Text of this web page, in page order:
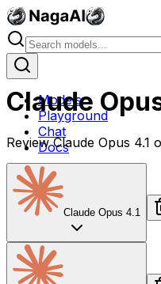
Models
Playground
Chat
Docs
Claude
Review Claude Opus
Claude Opus 4.1